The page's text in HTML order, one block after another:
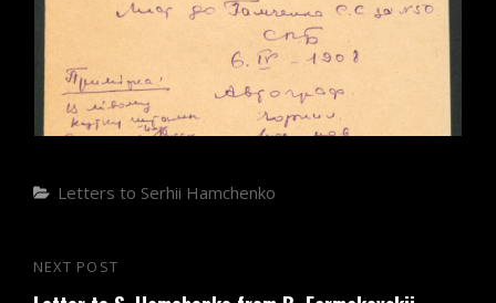
Categories
Letters to Serhii Hamchenko
Post
Next
NEXT POST